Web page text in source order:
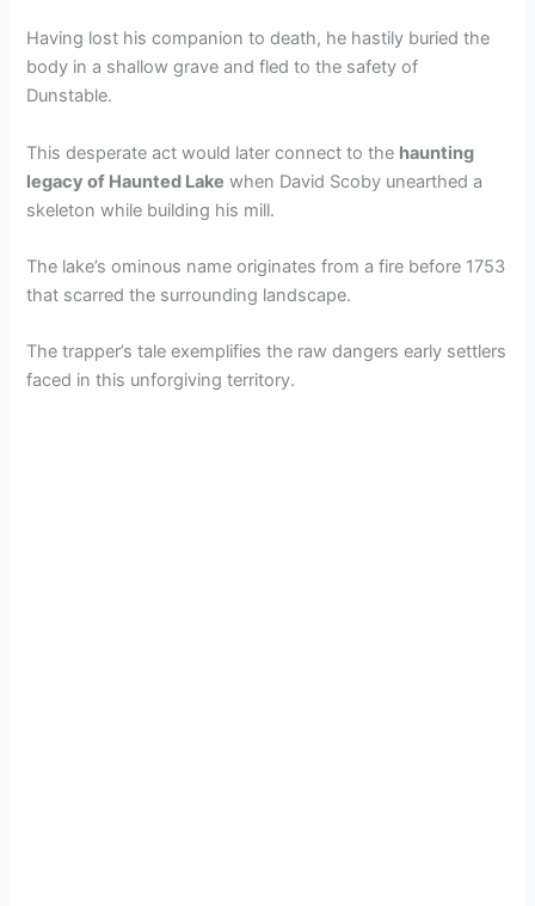
Having lost his companion to death, he hastily buried the
body in a shallow grave and fled to the safety of
Dunstable.
This desperate act would later connect to the haunting
legacy of Haunted Lake when David Scoby unearthed a
skeleton while building his mill.
The lake’s ominous name originates from a fire before 1753
that scarred the surrounding landscape.
The trapper’s tale exemplifies the raw dangers early settlers
faced in this unforgiving territory.